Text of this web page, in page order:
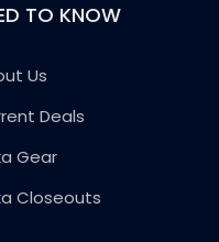
TO KNOW
Us
Deals
Gear
Closeouts